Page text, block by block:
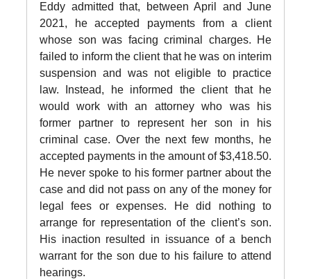
Eddy admitted that, between April and June
2021, he accepted payments from a client
whose son was facing criminal charges. He
failed to inform the client that he was on interim
suspension and was not eligible to practice
law. Instead, he informed the client that he
would work with an attorney who was his
former partner to represent her son in his
criminal case. Over the next few months, he
accepted payments in the amount of $3,418.50.
He never spoke to his former partner about the
case and did not pass on any of the money for
legal fees or expenses. He did nothing to
arrange for representation of the client’s son.
His inaction resulted in issuance of a bench
warrant for the son due to his failure to attend
hearings.